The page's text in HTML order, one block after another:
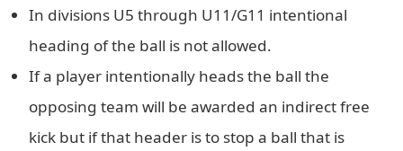
In divisions U5 through U11/G11 intentional
heading of the ball is not allowed.
If a player intentionally heads the ball the
opposing team will be awarded an indirect free
kick but if that header is to stop a ball that is